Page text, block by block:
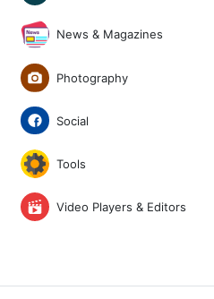
News & Magazines
Photography
Social
Tools
Video Players & Editors